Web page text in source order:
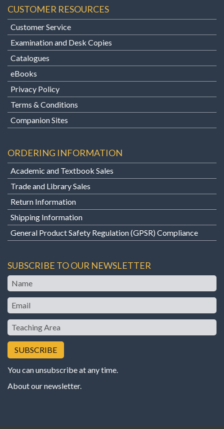
CUSTOMER RESOURCES
Customer Service
Examination and Desk Copies
Catalogues
eBooks
Privacy Policy
Terms & Conditions
Companion Sites
ORDERING INFORMATION
Academic and Textbook Sales
Trade and Library Sales
Return Information
Shipping Information
General Product Safety Regulation (GPSR) Compliance
SUBSCRIBE TO OUR NEWSLETTER
Name
Email
Teaching
Area
You can unsubscribe at any time.
About our newsletter.